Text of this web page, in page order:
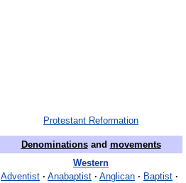
Protestant Reformation
Denominationsand movements
Western
Adventist · Anabaptist · Anglican · Baptist ·